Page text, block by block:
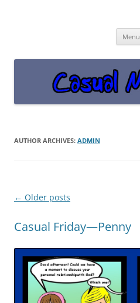
Menu
AUTHOR ARCHIVES: ADMIN
Post
← Older posts
Casual Friday—Penny